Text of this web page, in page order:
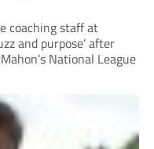
coaching staff at
and purpose’ after
National League